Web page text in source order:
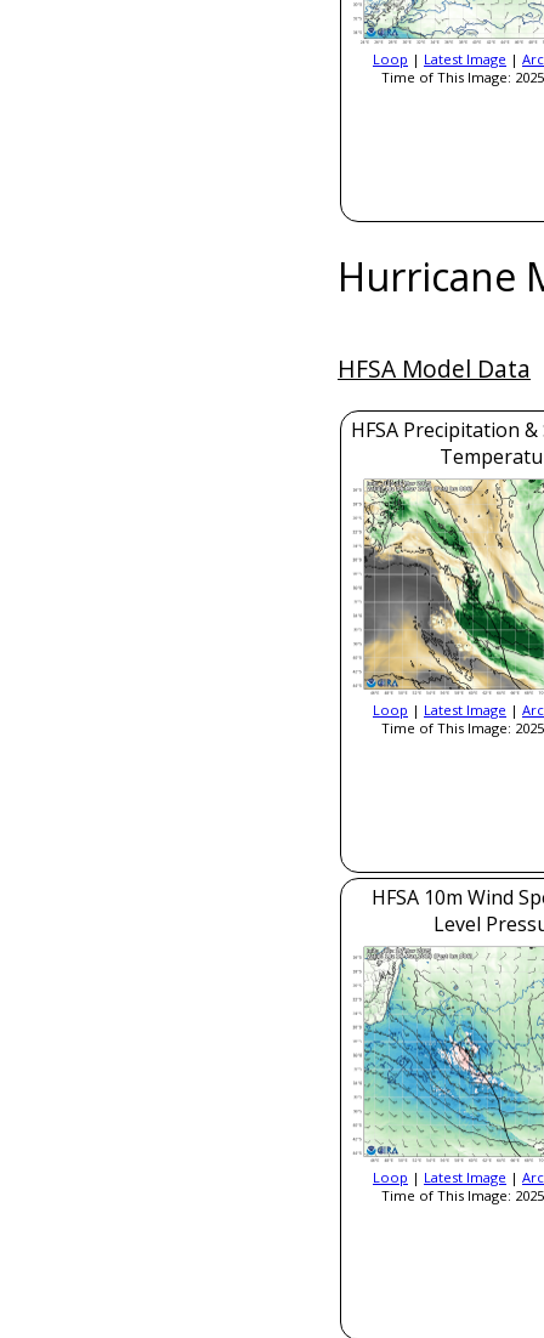
Loop | Latest Image |
Time of This Image:
Hurricane
HFSA Model Data
HFSA Precipitation &
Loop | Latest Image |
Time of This Image:
HFSA 10m Wind
Level
Loop | Latest Image |
Time of This Image: